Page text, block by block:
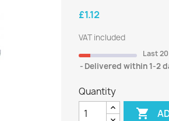
£1.12
VAT included
Last
Delivered within 1-2
Quantity
